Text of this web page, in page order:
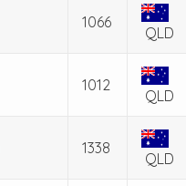
1066
QLD
1012
QLD
1338
QLD